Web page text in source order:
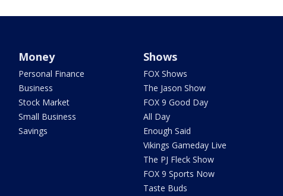
Money
Personal Finance
Business
Stock Market
Small Business
Savings
Shows
FOX Shows
The Jason Show
FOX 9 Good Day
All Day
Enough Said
Vikings Gameday Live
The PJ Fleck Show
FOX 9 Sports Now
Taste Buds